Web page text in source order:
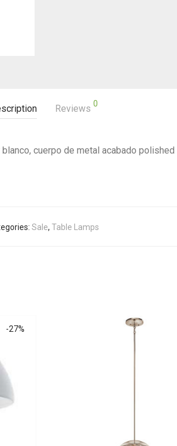
Reviews 0
cuerpo de metal acabado
Sale, Table Lamps
-27%